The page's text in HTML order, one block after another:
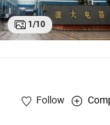
1/10
Follow